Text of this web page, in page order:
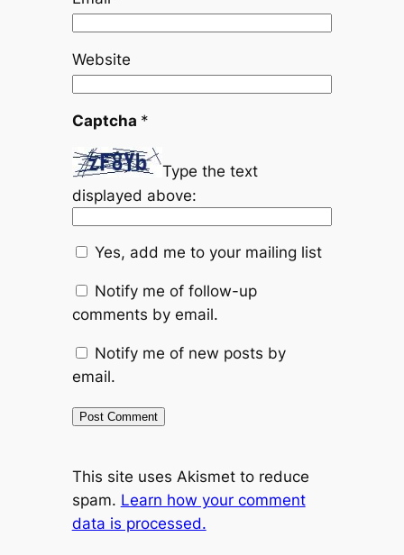
Website
Captcha *
Type the text
displayed above:
Yes, add me to your mailing list
Notify me of follow-up
comments by email.
Notify me of new posts by
email.
This site uses Akismet to reduce
spam. Learn how your comment
data is processed.